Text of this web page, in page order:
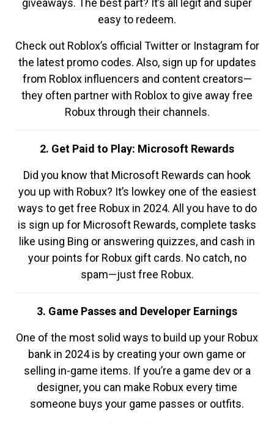
giveaways. The best part? It’s all legit and super
easy to redeem.
Check out Roblox’s official Twitter or Instagram for
the latest promo codes. Also, sign up for updates
from Roblox influencers and content creators—
they often partner with Roblox to give away free
Robux through their channels.
2. Get Paid to Play: Microsoft Rewards
Did you know that Microsoft Rewards can hook
you up with Robux? It’s lowkey one of the easiest
ways to get free Robux in 2024. All you have to do
is sign up for Microsoft Rewards, complete tasks
like using Bing or answering quizzes, and cash in
your points for Robux gift cards. No catch, no
spam—just free Robux.
3. Game Passes and Developer Earnings
One of the most solid ways to build up your Robux
bank in 2024 is by creating your own game or
selling in-game items. If you’re a game dev or a
designer, you can make Robux every time
someone buys your game passes or outfits.